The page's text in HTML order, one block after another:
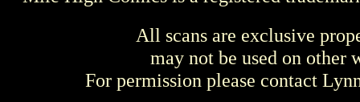
All scans are exclusive
may not be used on other
For permission please contact